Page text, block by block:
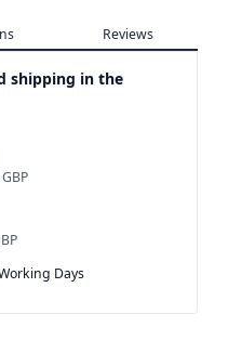
Reviews
shipping in the
Days